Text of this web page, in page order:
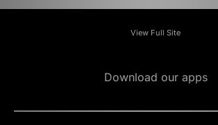
View Full Site
Download our apps